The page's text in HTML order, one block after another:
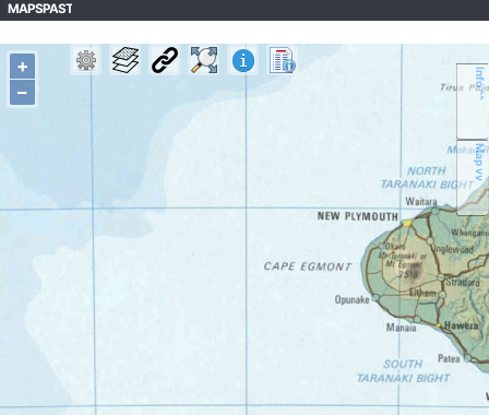
MAPSPAST
Info ^^
Map vv
+
–